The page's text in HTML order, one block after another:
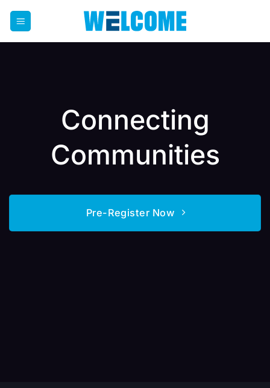
Skip
content
Connecting
Communities
Pre-Register Now